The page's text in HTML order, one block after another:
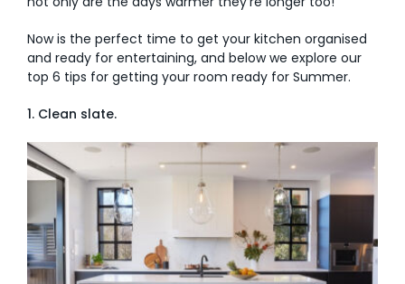
Download Catalogue
The Block
Special Offers
AI Wardrobe Design Tool
Inspirations & Ideas
Now is the perfect time to get your kitchen organised
and ready for entertaining, and below we explore our
top 6 tips for getting your room ready for Summer.
1. Clean slate.